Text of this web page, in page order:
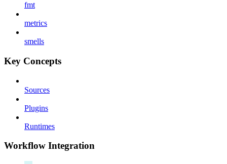
fmt
metrics
smells
Key Concepts
Sources
Plugins
Runtimes
Workflow Integration